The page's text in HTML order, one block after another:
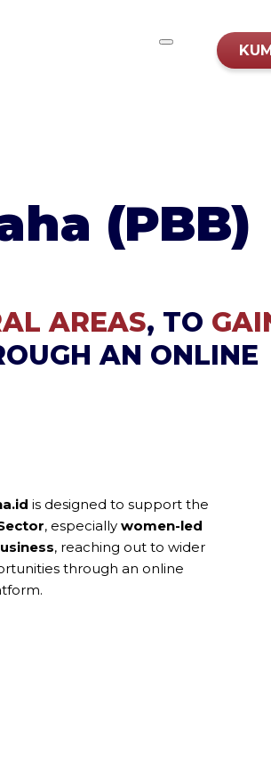
(PBB)
AREAS, TO
AN ONLINE
is designed to support the
, especially women-led
, reaching out to wider
through an online